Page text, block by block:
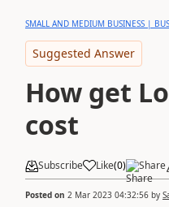
SMALL AND MEDIUM BUSINESS |
Suggested Answer
How get
cost
Subscribe Like(0) Share
Posted on 2 Mar 2023 04:32:56 by